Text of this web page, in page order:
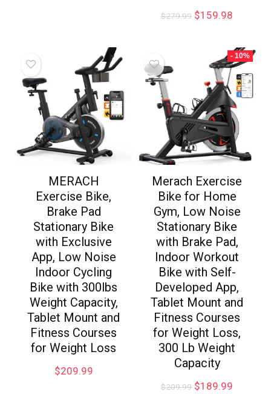
$279.99 $159.98
MERACH
Exercise Bike,
Brake Pad
Stationary Bike
with Exclusive
App, Low Noise
Indoor Cycling
Bike with 300lbs
Weight Capacity,
Tablet Mount and
Fitness Courses
for Weight Loss
$209.99
- 10%
Merach Exercise
Bike for Home
Gym, Low Noise
Stationary Bike
with Brake Pad,
Indoor Workout
Bike with Self-
Developed App,
Tablet Mount and
Fitness Courses
for Weight Loss,
300 Lb Weight
Capacity
$209.99 $189.99